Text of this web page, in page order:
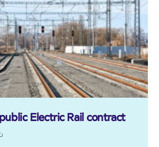
Electric Rail contract